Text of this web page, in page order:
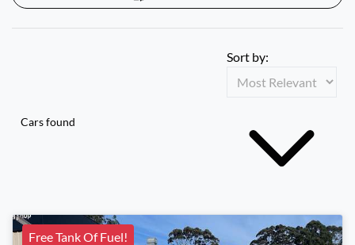
Cars found
Sort by:
Free Tank Of Fuel!